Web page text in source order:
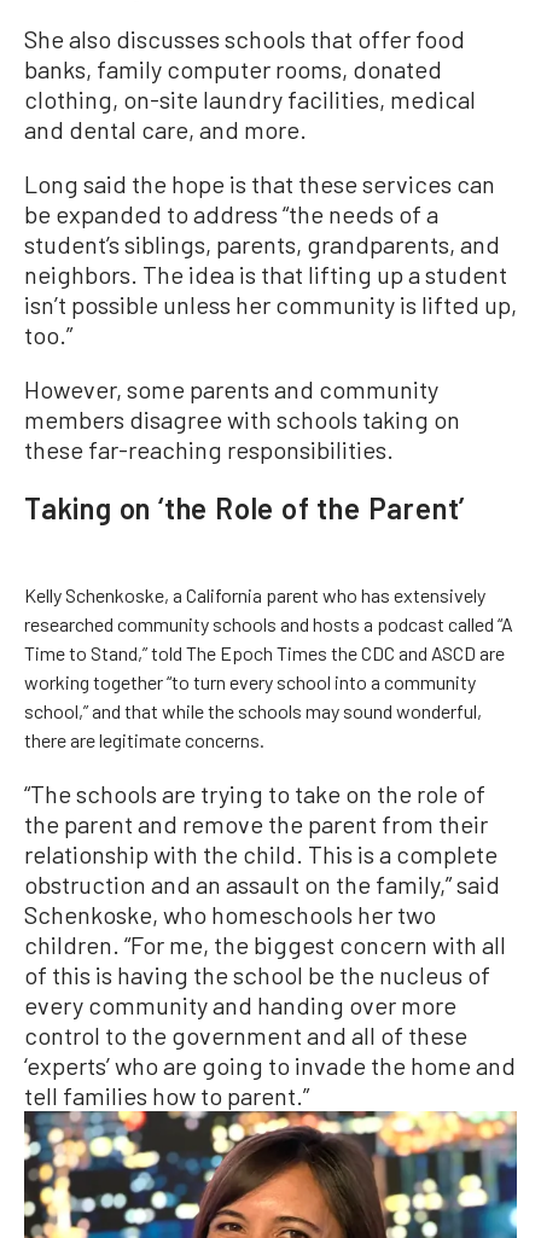
She also discusses schools that offer food
banks, family computer rooms, donated
clothing, on-site laundry facilities, medical
and dental care, and more.
Long said the hope is that these services can
be expanded to address “the needs of a
student’s siblings, parents, grandparents, and
neighbors. The idea is that lifting up a student
isn’t possible unless her community is lifted up,
too.”
However, some parents and community
members disagree with schools taking on
these far-reaching responsibilities.
Taking on ‘the Role of the Parent’
Kelly Schenkoske, a California parent who has extensively
researched community schools and hosts a podcast called “A
Time to Stand,” told The Epoch Times the CDC and ASCD are
working together “to turn every school into a community
school,” and that while the schools may sound wonderful,
there are legitimate concerns.
“The schools are trying to take on the role of
the parent and remove the parent from their
relationship with the child. This is a complete
obstruction and an assault on the family,” said
Schenkoske, who homeschools her two
children. “For me, the biggest concern with all
of this is having the school be the nucleus of
every community and handing over more
control to the government and all of these
‘experts’ who are going to invade the home and
tell families how to parent.”